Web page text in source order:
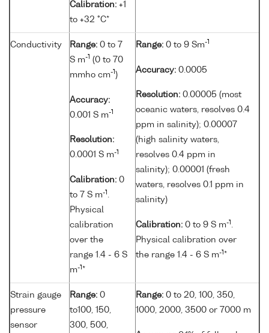
Calibration: +1
to +32 °C*
Conductivity Range: 0 to 7
S m-1 (0 to 70
mmho cm-1 )
Accuracy:
0.001 S m-1
Resolution:
0.0001 S m-1
Calibration: 0
to 7 S m-1 .
Physical
calibration
over the
range 1.4 - 6 S
m-1 *
Range: 0 to 9 Sm-1
Accuracy: 0.0005
Resolution: 0.00005 (most
oceanic waters, resolves 0.4
ppm in salinity); 0.00007
(high salinity waters,
resolves 0.4 ppm in
salinity); 0.00001 (fresh
waters, resolves 0.1 ppm in
salinity)
Calibration: 0 to 9 S m-1 .
Physical calibration over
the range 1.4 - 6 S m-1 *
Strain gauge
pressure
sensor
Range: 0
to100, 150,
300, 500,
Range: 0 to 20, 100, 350,
1000, 2000, 3500 or 7000 m